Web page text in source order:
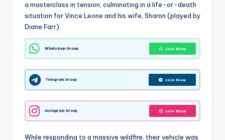
a masterclass in tension, culminating in a life-or-death
situation for Vince Leone and his wife, Sharon (played by
Diane Farr).
WhatsApp Group Join Now
Telegram Group Join Now
Instagram Group Join Now
While responding to a massive wildfire, their vehicle was